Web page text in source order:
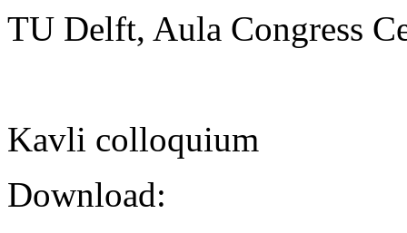
TU Delft, Aula Congress
Kavli colloquium
Download: